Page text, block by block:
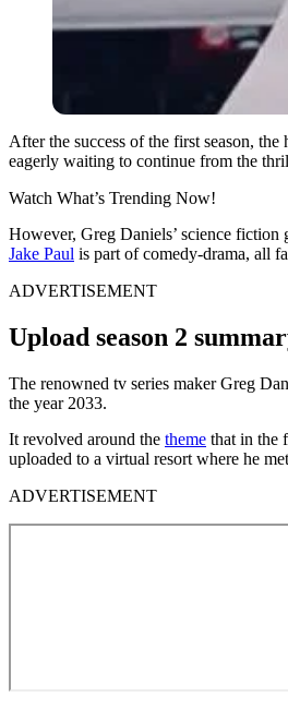
After the success of the first season,
eagerly waiting to continue from the
Watch What’s Trending Now!
However, Greg Daniels’ science fiction
Jake Paul is part of comedy-drama, all
ADVERTISEMENT
Upload season 2
The renowned tv series maker Greg
the year 2033.
It revolved around the theme that in the
uploaded to a virtual resort where he
ADVERTISEMENT